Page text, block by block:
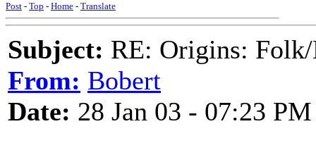
Post - Top - Home - Translate
Subject: RE: Origins:
From: Bobert
Date: 28 Jan 03 - 07:23 PM